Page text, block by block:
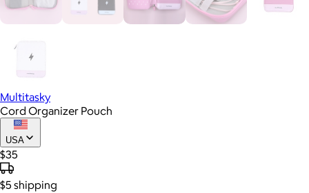
Multitasky
Cord Organizer Pouch
USA
$35
$5 shipping